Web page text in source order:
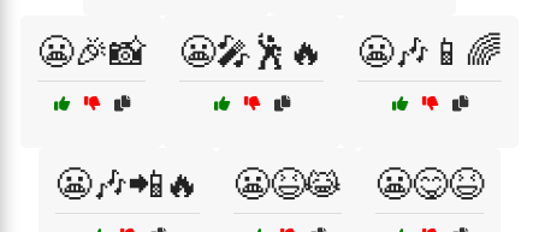
😬🎉📸 😬🎤🕺🔥 😬🎶📱🌈
😬🎶📲🔥 😬😆😹 😬😋😆